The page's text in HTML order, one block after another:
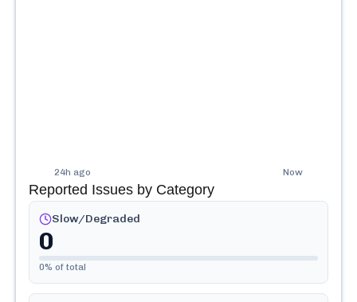
24h ago Now
Reported Issues by Category
Slow/Degraded
0
0% of total